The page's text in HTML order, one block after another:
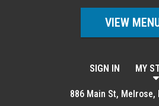
VIEW
SIGN IN MY
886 Main St, Melrose,